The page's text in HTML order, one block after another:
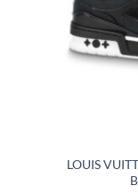
LOUIS